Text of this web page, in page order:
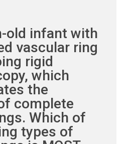
old infant with
vascular ring
rigid
which
the
complete
Which of
types of